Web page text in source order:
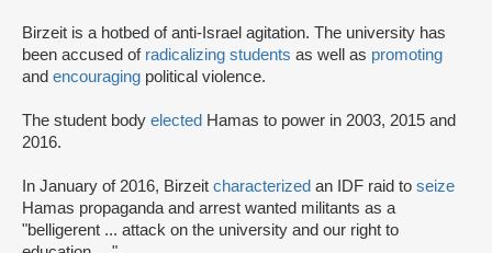
Birzeit is a hotbed of anti-Israel agitation. The university has
been accused of radicalizing students as well as promoting
and encouraging political violence.
The student body elected Hamas to power in 2003, 2015 and
2016.
In January of 2016, Birzeit characterized an IDF raid to seize
Hamas propaganda and arrest wanted militants as a
"belligerent ... attack on the university and our right to